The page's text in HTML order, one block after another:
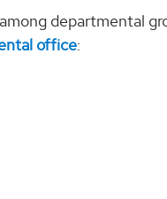
departmental
office: